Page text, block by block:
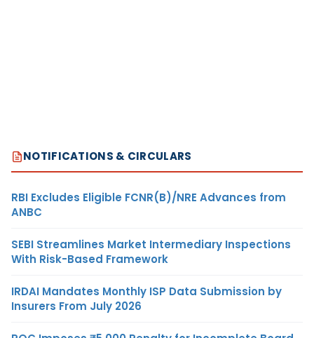
NOTIFICATIONS & CIRCULARS
RBI Excludes Eligible FCNR(B)/NRE Advances from
ANBC
SEBI Streamlines Market Intermediary Inspections
With Risk-Based Framework
IRDAI Mandates Monthly ISP Data Submission by
Insurers From July 2026